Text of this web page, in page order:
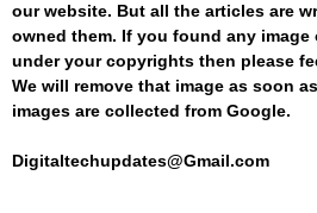
our website. But all the articles are
owned them. If you found any
under your copyrights then please
We will remove that image as soon
images are collected from Google.
Digitaltechupdates@Gmail.com